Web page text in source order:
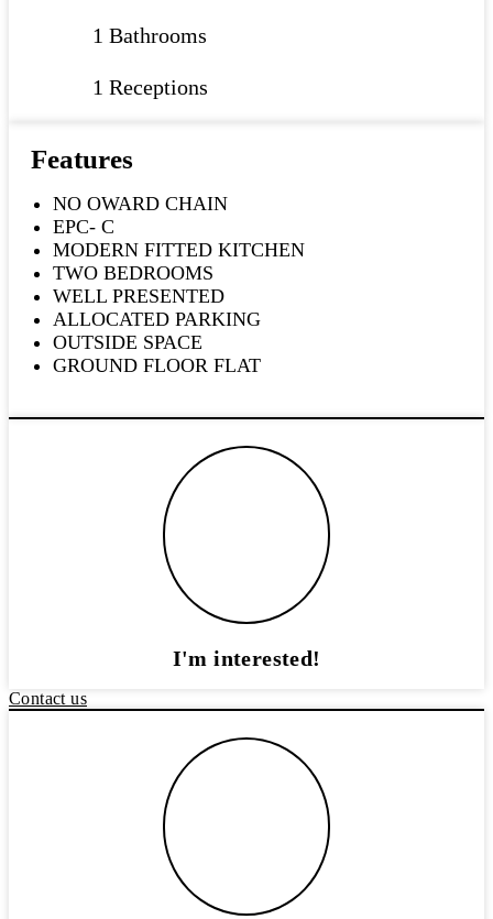
1 Bathrooms
1 Receptions
Features
NO OWARD CHAIN
EPC- C
MODERN FITTED KITCHEN
TWO BEDROOMS
WELL PRESENTED
ALLOCATED PARKING
OUTSIDE SPACE
GROUND FLOOR FLAT
I'm interested!
Contact us